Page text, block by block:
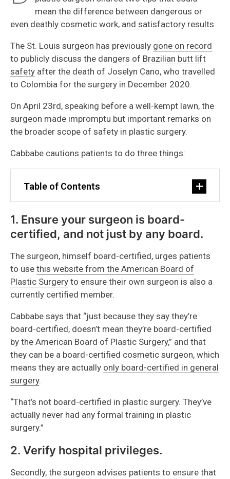
mean the difference between dangerous or
even deathly cosmetic work, and satisfactory results.
The St. Louis surgeon has previously gone on record
to publicly discuss the dangers of Brazilian butt lift
safety after the death of Joselyn Cano, who travelled
to Colombia for the surgery in December 2020.
On April 23rd, speaking before a well-kempt lawn, the
surgeon made impromptu but important remarks on
the broader scope of safety in plastic surgery.
Cabbabe cautions patients to do three things:
Table of Contents
1. Ensure your surgeon is board-
certified, and not just by any board.
The surgeon, himself board-certified, urges patients
to use this website from the American Board of
Plastic Surgery to ensure their own surgeon is also a
currently certified member.
Cabbabe says that “just because they say they’re
board-certified, doesn’t mean they’re board-certified
by the American Board of Plastic Surgery,” and that
they can be a board-certified cosmetic surgeon, which
means they are actually only board-certified in general
surgery.
“That’s not board-certified in plastic surgery. They’ve
actually never had any formal training in plastic
surgery.”
2. Verify hospital privileges.
Secondly, the surgeon advises patients to ensure that